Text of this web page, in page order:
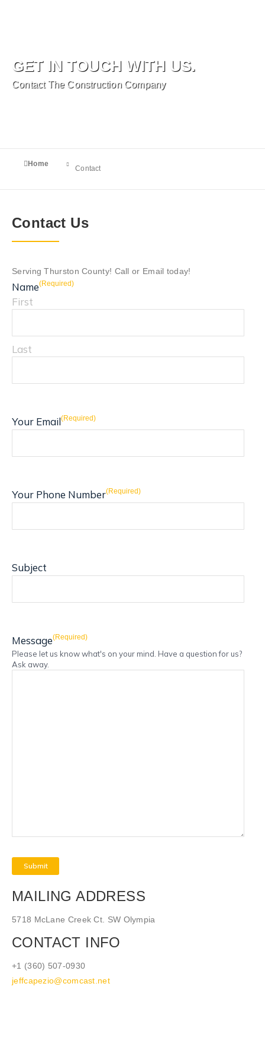
GET IN TOUCH WITH US.
Contact The Construction Company
You are here:
Home
Contact
Contact Us
Serving Thurston County! Call or Email today!
Name(Required)
First
Last
Your Email(Required)
Your Phone Number(Required)
Subject
Message(Required)
Please let us know what's on your mind. Have a question for us?
Ask away.
MAILING ADDRESS
5718 McLane Creek Ct. SW Olympia
CONTACT INFO
+1 (360) 507-0930
jeffcapezio@comcast.net